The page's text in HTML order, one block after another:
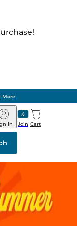
More
Join
In Cart